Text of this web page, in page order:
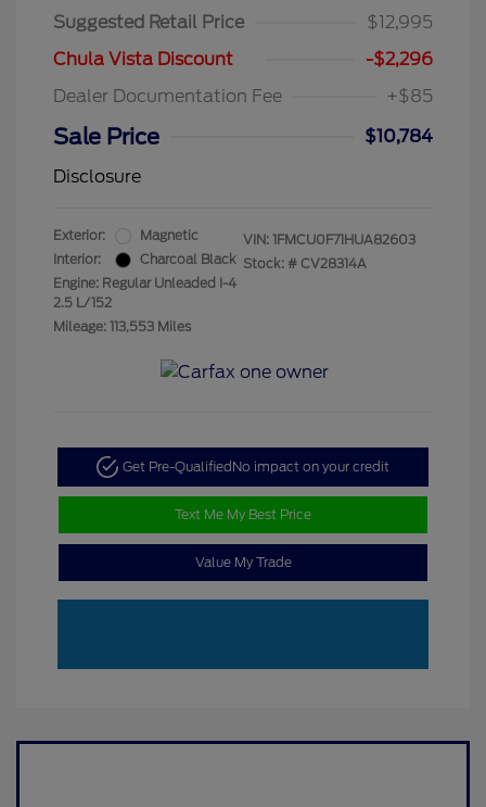
Suggested Retail Price
$12,995
Chula Vista Discount
-$2,296
Dealer Documentation Fee
+$85
Sale Price
$10,784
Disclosure
Exterior:
Magnetic
Interior:
Charcoal Black
Engine: Regular Unleaded I-4
2.5 L/152
Mileage: 113,553 Miles
VIN: 1FMCU0F71HUA82603
Stock: # CV28314A
Get Pre-Qualified No impact on your credit
Text Me My Best Price
Value My Trade